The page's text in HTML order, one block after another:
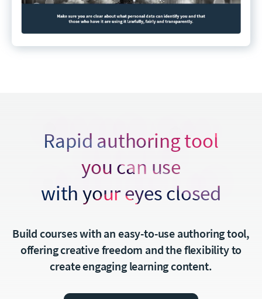
Rapid authoring tool
you can use
with your eyes closed
Build courses with an easy-to-use authoring tool,
offering creative freedom and the flexibility to
create engaging learning content.